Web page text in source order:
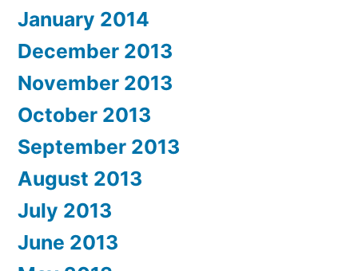
January 2014
December 2013
November 2013
October 2013
September 2013
August 2013
July 2013
June 2013